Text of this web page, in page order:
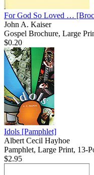
For God So Loved …
John A. Kaiser
Gospel Brochure, Large
$0.20
Idols [Pamphlet]
Albert Cecil Hayhoe
Pamphlet, Large Print, 13-
$2.95